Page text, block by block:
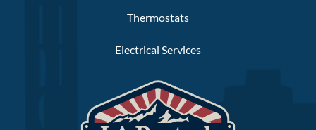
Thermostats
Electrical Services